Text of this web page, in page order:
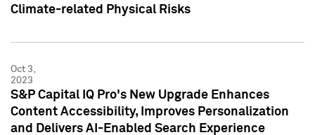
Climate-related Physical Risks
Oct 3,
2023
S&P Capital IQ Pro's New Upgrade Enhances
Content Accessibility, Improves Personalization
and Delivers AI-Enabled Search Experience